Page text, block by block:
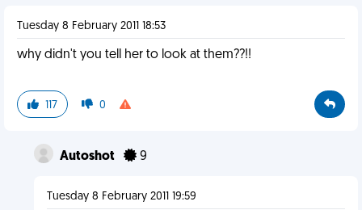
Tuesday 8 February 2011 18:53
why didn't you tell her to look at them??!!
117 0
Autoshot 9
Tuesday 8 February 2011 19:59